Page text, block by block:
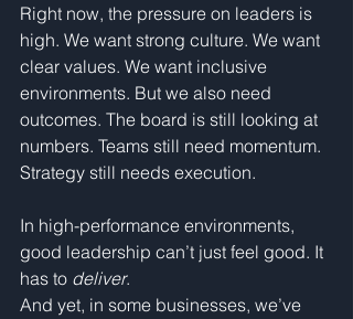
Right now, the pressure on leaders is
high. We want strong culture. We want
clear values. We want inclusive
environments. But we also need
outcomes. The board is still looking at
numbers. Teams still need momentum.
Strategy still needs execution.
In high-performance environments,
good leadership can’t just feel good. It
has to deliver.
And yet, in some businesses, we’ve